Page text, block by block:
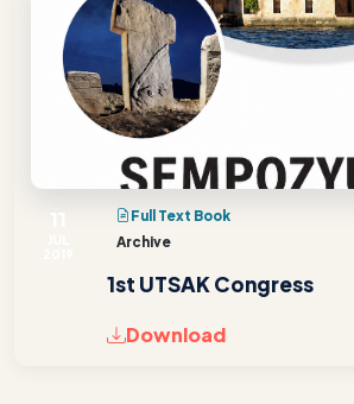
Full Text Book
Archive
1st UTSAK Congress
Download